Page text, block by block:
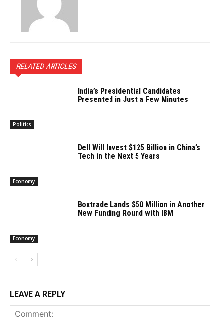
RELATED ARTICLES
Politics
India’s Presidential Candidates
Presented in Just a Few Minutes
Economy
Dell Will Invest $125 Billion in China’s
Tech in the Next 5 Years
Economy
Boxtrade Lands $50 Million in Another
New Funding Round with IBM
LEAVE A REPLY